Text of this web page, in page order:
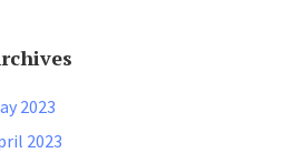
2023
2023